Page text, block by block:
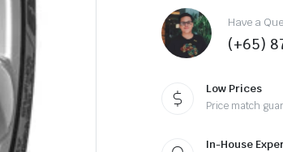
quantity
Have a
(+65)
Low Prices
Price match
In-House